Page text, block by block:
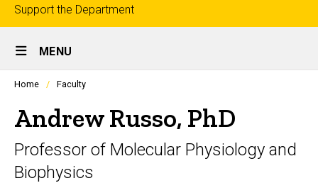
Top
links
Support the Department
Site
Main
Navigation
MENU
Profiles
listing
in
scrolling
container.
Home Faculty
Andrew Russo, PhD
Professor of Molecular Physiology and
Biophysics